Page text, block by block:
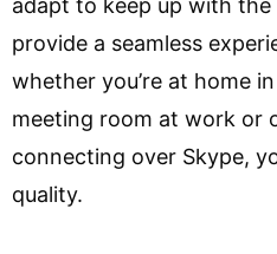
adapt to keep up with
provide a seamless
whether you’re at home
meeting room at work or
connecting over Skype,
quality.